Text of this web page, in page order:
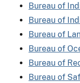
Bureau of
Bureau of
Bureau of
Bureau of
Bureau of
Bureau of